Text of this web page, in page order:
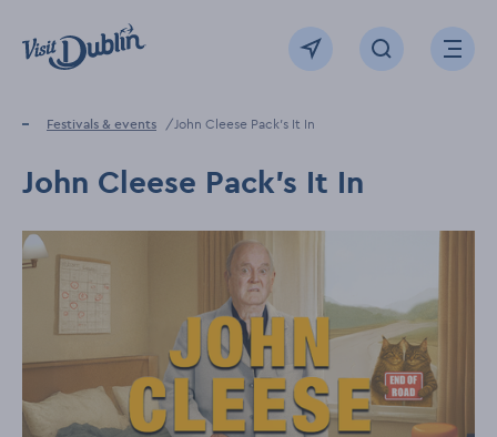
Click to go back to the homepage
View map Click to openOpen
Home
Festivals & events John Cleese Pack's It In
John Cleese Pack's It In